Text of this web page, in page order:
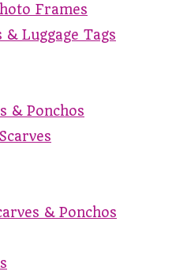
Frames
Luggage Tags
& Ponchos
& Ponchos